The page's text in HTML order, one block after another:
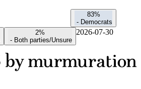
83%
- Democrats
2%
- Both parties/Unsure
2026-07-30